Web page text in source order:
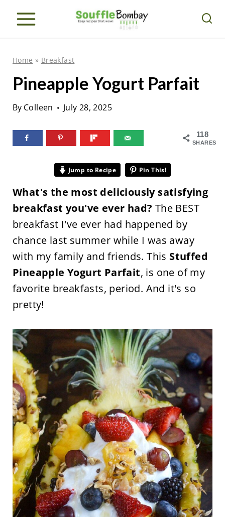
Home » Breakfast
Pineapple Yogurt Parfait
By Colleen July 28, 2025
118
SHARES
Jump to Recipe Pin This!
What's the most deliciously satisfying
breakfast you've ever had? The BEST
breakfast I've ever had happened by
chance last summer while I was away
with my family and friends. This Stuffed
Pineapple Yogurt Parfait, is one of my
favorite breakfasts, period. And it's so
pretty!